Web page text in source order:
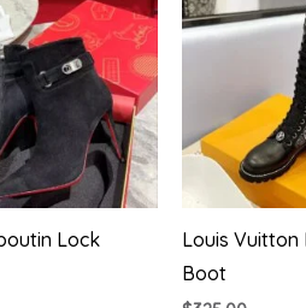
Lock
Louis Vuitton
Boot